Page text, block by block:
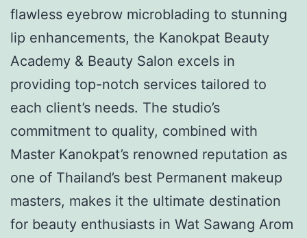
flawless eyebrow microblading to stunning
lip enhancements, the Kanokpat Beauty
Academy & Beauty Salon excels in
providing top-notch services tailored to
each client’s needs. The studio’s
commitment to quality, combined with
Master Kanokpat’s renowned reputation as
one of Thailand’s best Permanent makeup
masters, makes it the ultimate destination
for beauty enthusiasts in Wat Sawang Arom